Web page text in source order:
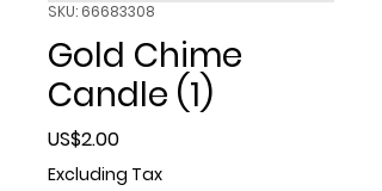
SKU: 66683308
Gold Chime
Candle (1)
US$2.00Price
Excluding Tax